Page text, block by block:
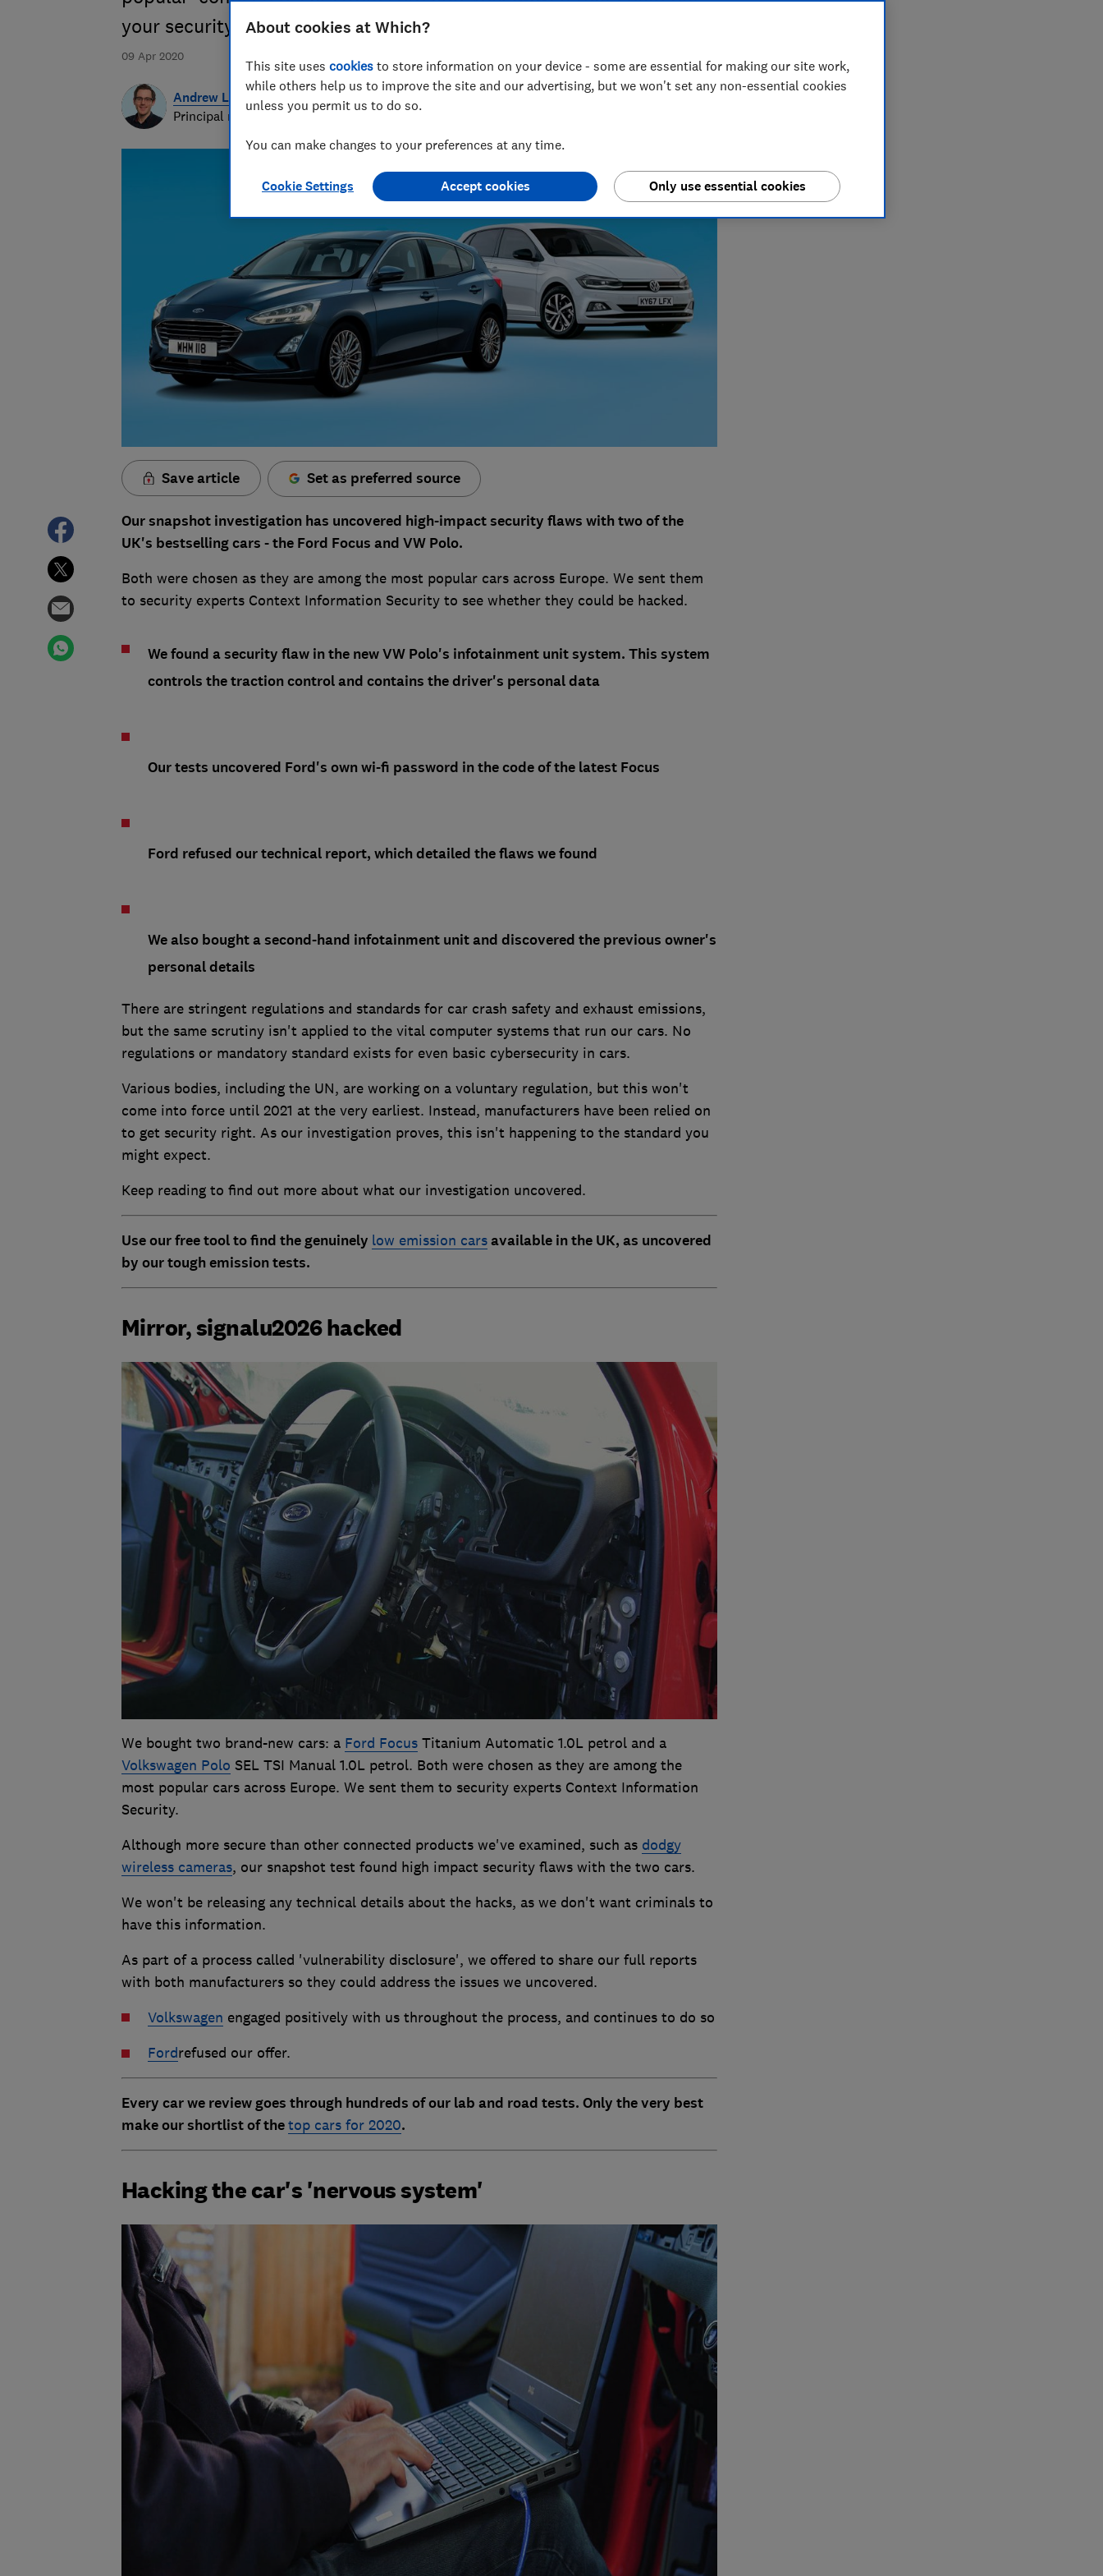
09 Apr 2020
your security, privacy and even safety at risk
Andrew Laughlin
Principal researcher & writer
Save article Set as preferred source
Our snapshot investigation has uncovered high-impact security flaws with two of the
UK's bestselling cars - the Ford Focus and VW Polo.
Both were chosen as they are among the most popular cars across Europe. We sent them
to security experts Context Information Security to see whether they could be hacked.
We found a security flaw in the new VW Polo's infotainment unit system. This system
controls the traction control and contains the driver's personal data
Our tests uncovered Ford's own wi-fi password in the code of the latest Focus
Ford refused our technical report, which detailed the flaws we found
We also bought a second-hand infotainment unit and discovered the previous owner's
personal details
There are stringent regulations and standards for car crash safety and exhaust emissions,
but the same scrutiny isn't applied to the vital computer systems that run our cars. No
regulations or mandatory standard exists for even basic cybersecurity in cars.
Various bodies, including the UN, are working on a voluntary regulation, but this won't
come into force until 2021 at the very earliest. Instead, manufacturers have been relied on
to get security right. As our investigation proves, this isn't happening to the standard you
might expect.
Keep reading to find out more about what our investigation uncovered.
Use our free tool to find the genuinely low emission carsavailable in the UK, as uncovered
by our tough emission tests.
Mirror, signalu2026 hacked
We bought two brand-new cars: a Ford FocusTitanium Automatic 1.0L petrol and a
Volkswagen Polo SEL TSI Manual 1.0L petrol. Both were chosen as they are among the
most popular cars across Europe. We sent them to security experts Context Information
Security.
Although more secure than other connected products we've examined, such as dodgy
wireless cameras, our snapshot test found high impact security flaws with the two cars.
We won't be releasing any technical details about the hacks, as we don't want criminals to
have this information.
As part of a process called 'vulnerability disclosure', we offered to share our full reports
with both manufacturers so they could address the issues we uncovered.
Volkswagen engaged positively with us throughout the process, and continues to do so
Fordrefused our offer.
Every car we review goes through hundreds of our lab and road tests. Only the very best
make our shortlist of thetop cars for 2020.
Hacking the car's 'nervous system'
About cookies at Which?
This site uses cookies to store information on your device - some are essential for making our site work,
while others help us to improve the site and our advertising, but we won't set any non-essential cookies
unless you permit us to do so.
You can make changes to your preferences at any time.
Cookie Settings Only use essential cookies
Accept cookies